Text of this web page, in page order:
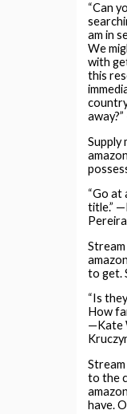
“Can
am in
We
with
this
Supply
“Go at
title.”
Pereira
to get.
“Is
How
—Kate
to the
have.